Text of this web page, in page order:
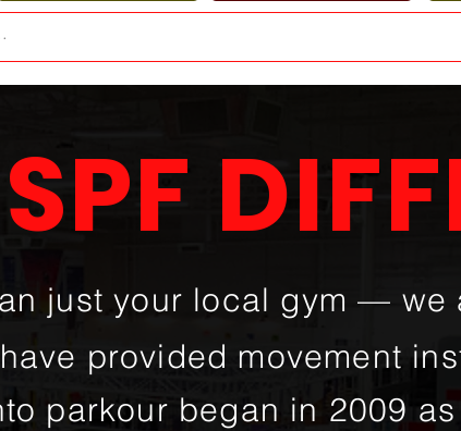
just your local gym — we
provided movement
parkour began in 2009